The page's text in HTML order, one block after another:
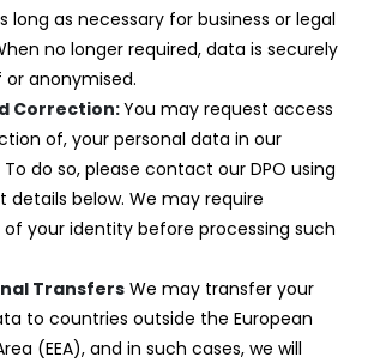
long as necessary for business or legal
no longer required, data is securely
or anonymised.
Correction:You may request access
of, your personal data in our
To do so, please contact our DPO using
below. We may require
your identity before processing such
TransfersWe may transfer your
to countries outside the European
(EEA), and in such cases, we will